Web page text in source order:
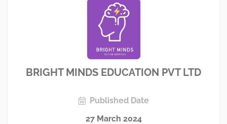
BRIGHT MINDS EDUCATION PVT LTD
Published Date
27 March 2024